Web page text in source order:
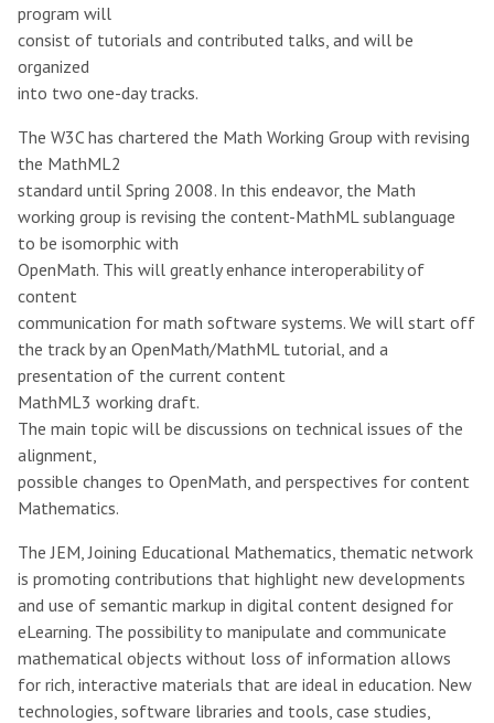
program will
consist of tutorials and contributed talks, and will be
organized
into two one-day tracks.
The W3C has chartered the Math Working Group with revising
the MathML2
standard until Spring 2008. In this endeavor, the Math
working group is revising the content-MathML sublanguage
to be isomorphic with
OpenMath. This will greatly enhance interoperability of
content
communication for math software systems. We will start off
the track by an OpenMath/MathML tutorial, and a
presentation of the current content
MathML3 working draft.
The main topic will be discussions on technical issues of the
alignment,
possible changes to OpenMath, and perspectives for content
Mathematics.
The JEM, Joining Educational Mathematics, thematic network
is promoting contributions that highlight new developments
and use of semantic markup in digital content designed for
eLearning. The possibility to manipulate and communicate
mathematical objects without loss of information allows
for rich, interactive materials that are ideal in education. New
technologies, software libraries and tools, case studies,